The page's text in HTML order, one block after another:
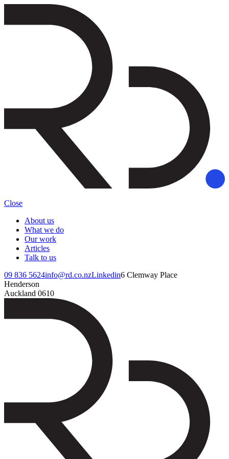
Close
About us
What we do
Our work
Articles
Talk to us
09 836 5624info@rd.co.nzLinkedin6 Clemway Place
Henderson
Auckland 0610